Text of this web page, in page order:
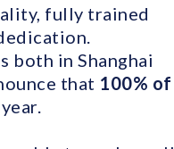
fully trained
both in Shanghai
that 100% of